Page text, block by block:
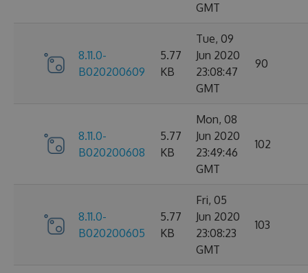
GMT
8.11.0-
B020200609
5.77
KB
Tue, 09
Jun 2020
23:08:47
GMT
90
8.11.0-
B020200608
5.77
KB
Mon, 08
Jun 2020
23:49:46
GMT
102
8.11.0-
B020200605
5.77
KB
Fri, 05
Jun 2020
23:08:23
GMT
103